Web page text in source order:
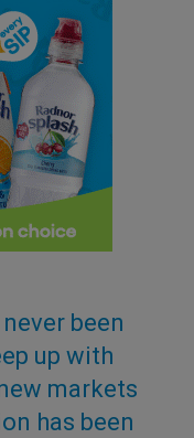
been
up with
markets
has been